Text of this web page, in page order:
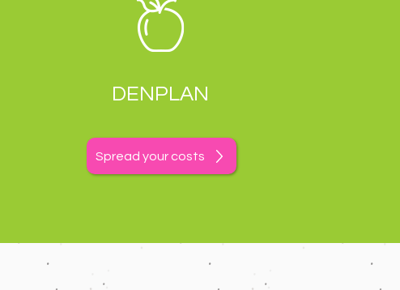
DENPLAN
Spread your costs